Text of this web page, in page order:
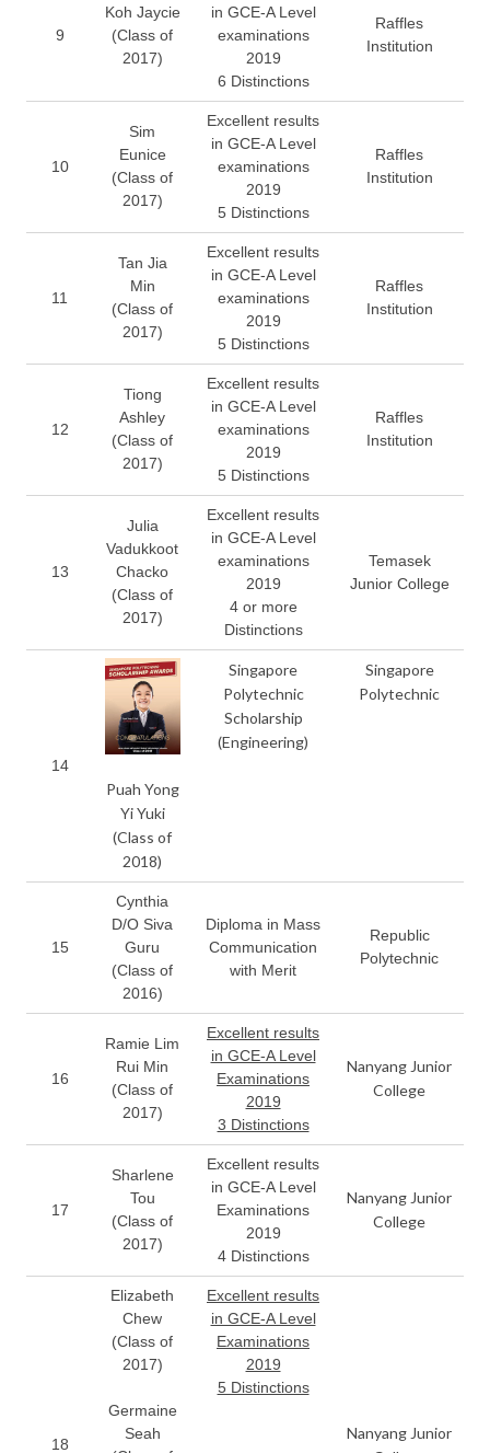
9
Koh Jaycie
(Class of
2017)
in GCE-A Level
examinations
2019
6 Distinctions
Raffles
Institution
10
Sim
Eunice
(Class of
2017)
Excellent results
in GCE-A Level
examinations
2019
5 Distinctions
Raffles
Institution
11
Tan Jia
Min
(Class of
2017)
Excellent results
in GCE-A Level
examinations
2019
5 Distinctions
Raffles
Institution
12
Tiong
Ashley
(Class of
2017)
Excellent results
in GCE-A Level
examinations
2019
5 Distinctions
Raffles
Institution
13
Julia
Vadukkoot
Chacko
(Class of
2017)
Excellent results
in GCE-A Level
examinations
2019
4 or more
Distinctions
Temasek
Junior College
14
Puah Yong
Yi Yuki
(Class of
2018)
Singapore
Polytechnic
Scholarship
(Engineering)
Singapore
Polytechnic
15
Cynthia
D/O Siva
Guru
(Class of
2016)
Diploma in Mass
Communication
with Merit
Republic
Polytechnic
16
Ramie Lim
Rui Min
(Class of
2017)
Excellent results
in GCE-A Level
Examinations
2019
3 Distinctions
Nanyang Junior
College
17
Sharlene
Tou
(Class of
2017)
Excellent results
in GCE-A Level
Examinations
2019
4 Distinctions
Nanyang Junior
College
18
Elizabeth
Chew
(Class of
2017)
Germaine
Seah
Excellent results
in GCE-A Level
Examinations
2019
5 Distinctions
Nanyang Junior